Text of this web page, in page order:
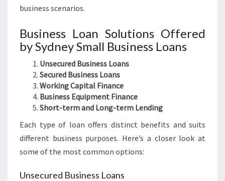
business scenarios.
Business Loan Solutions Offered
by Sydney Small Business Loans
Unsecured Business Loans
Secured Business Loans
Working Capital Finance
Business Equipment Finance
Short-term and Long-term Lending
Each type of loan offers distinct benefits and suits
different business purposes. Here’s a closer look at
some of the most common options:
Unsecured Business Loans